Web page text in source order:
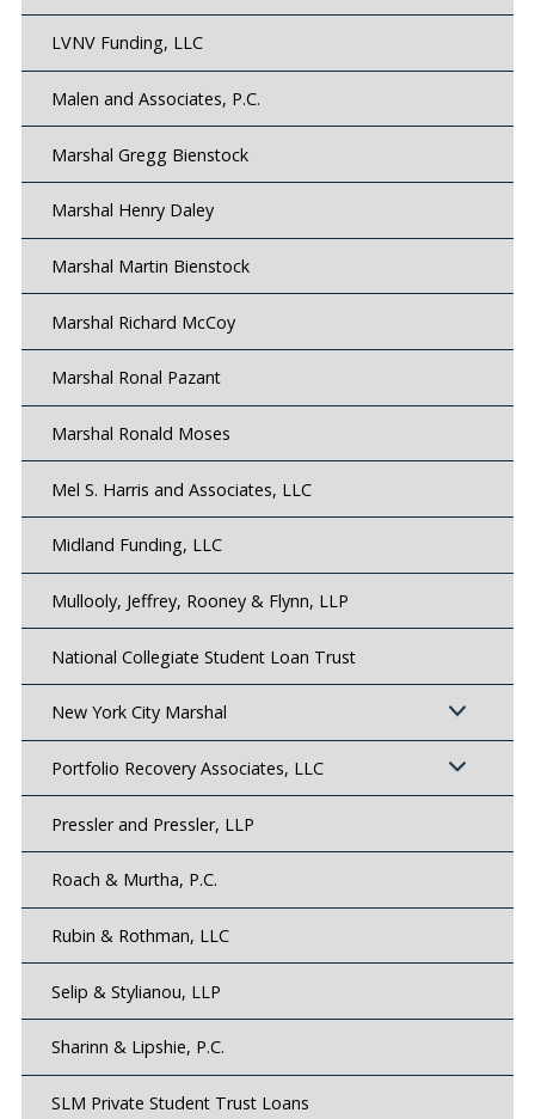
LVNV Funding, LLC
Malen and Associates, P.C.
Marshal Gregg Bienstock
Marshal Henry Daley
Marshal Martin Bienstock
Marshal Richard McCoy
Marshal Ronal Pazant
Marshal Ronald Moses
Mel S. Harris and Associates, LLC
Midland Funding, LLC
Mullooly, Jeffrey, Rooney & Flynn, LLP
National Collegiate Student Loan Trust
New York City Marshal
Portfolio Recovery Associates, LLC
Pressler and Pressler, LLP
Roach & Murtha, P.C.
Rubin & Rothman, LLC
Selip & Stylianou, LLP
Sharinn & Lipshie, P.C.
SLM Private Student Trust Loans